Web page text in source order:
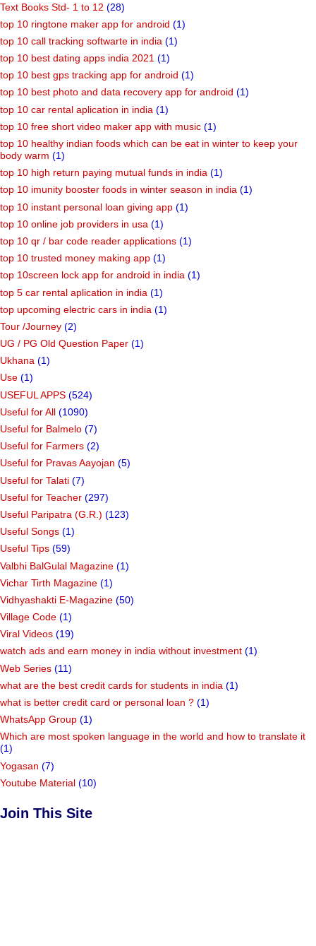
Text Books Std- 1 to 12 (28)
top 10 ringtone maker app for android (1)
top 10 call tracking softwarte in india (1)
top 10 best dating apps india 2021 (1)
top 10 best gps tracking app for android (1)
top 10 best photo and data recovery app for android (1)
top 10 car rental aplication in india (1)
top 10 free short video maker app with music (1)
top 10 healthy indian foods which can be eat in winter to keep your
body warm (1)
top 10 high return paying mutual funds in india (1)
top 10 imunity booster foods in winter season in india (1)
top 10 instant personal loan giving app (1)
top 10 online job providers in usa (1)
top 10 qr / bar code reader applications (1)
top 10 trusted money making app (1)
top 10screen lock app for android in india (1)
top 5 car rental aplication in india (1)
top upcoming electric cars in india (1)
Tour /Journey (2)
UG / PG Old Question Paper (1)
Ukhana (1)
Use (1)
USEFUL APPS (524)
Useful for All (1090)
Useful for Balmelo (7)
Useful for Farmers (2)
Useful for Pravas Aayojan (5)
Useful for Talati (7)
Useful for Teacher (297)
Useful Paripatra (G.R.) (123)
Useful Songs (1)
Useful Tips (59)
Valbhi BalGulal Magazine (1)
Vichar Tirth Magazine (1)
Vidhyashakti E-Magazine (50)
Village Code (1)
Viral Videos (19)
watch ads and earn money in india without investment (1)
Web Series (11)
what are the best credit cards for students in india (1)
what is better credit card or personal loan ? (1)
WhatsApp Group (1)
Which are most spoken language in the world and how to translate it
(1)
Yogasan (7)
Youtube Material (10)
Join This Site